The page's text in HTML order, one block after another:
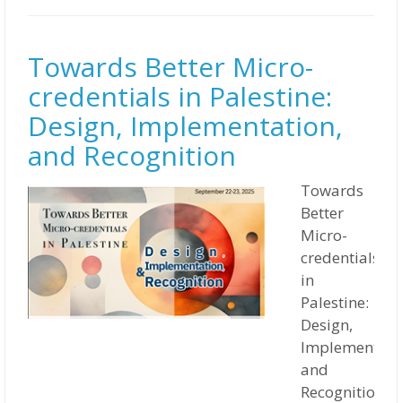
Towards Better Micro-
credentials in Palestine:
Design, Implementation,
and Recognition
Towards
Better
Micro-
credentials
in
Palestine:
Design,
and
Recognition